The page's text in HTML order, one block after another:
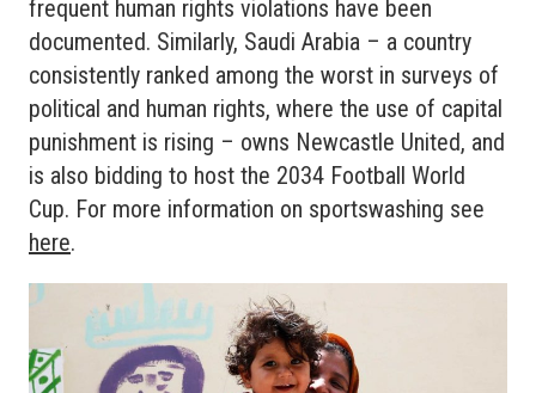
frequent human rights violations have been
documented. Similarly, Saudi Arabia – a country
consistently ranked among the worst in surveys of
political and human rights, where the use of capital
punishment is rising – owns Newcastle United, and
is also bidding to host the 2034 Football World
Cup. For more information on sportswashing see
here.